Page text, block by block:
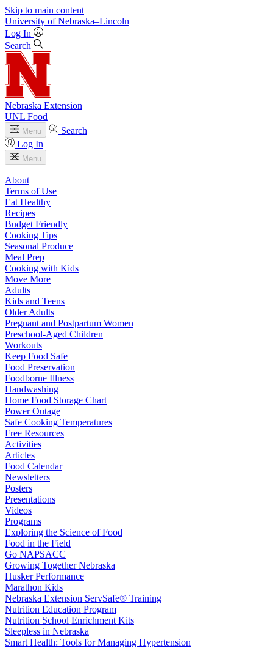
Skip to main content
University of Nebraska–Lincoln
Log In
Search
Nebraska Extension
UNL Food
Menu
Search
Log In
Menu
About
Terms of Use
Eat Healthy
Recipes
Budget Friendly
Cooking Tips
Seasonal Produce
Meal Prep
Cooking with Kids
Move More
Adults
Kids and Teens
Older Adults
Pregnant and Postpartum Women
Preschool-Aged Children
Workouts
Keep Food Safe
Food Preservation
Foodborne Illness
Handwashing
Home Food Storage Chart
Power Outage
Safe Cooking Temperatures
Free Resources
Activities
Articles
Food Calendar
Newsletters
Posters
Presentations
Videos
Programs
Exploring the Science of Food
Food in the Field
Go NAPSACC
Growing Together Nebraska
Husker Performance
Marathon Kids
Nebraska Extension ServSafe® Training
Nutrition Education Program
Nutrition School Enrichment Kits
Sleepless in Nebraska
Smart Health: Tools for Managing Hypertension